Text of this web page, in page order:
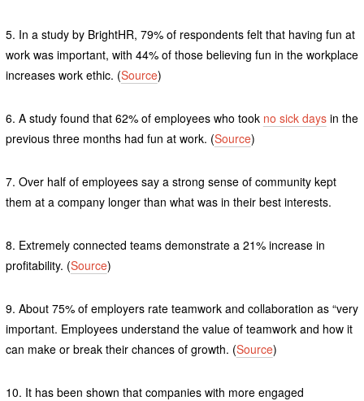
5. In a study by BrightHR, 79% of respondents felt that having fun at
work was important, with 44% of those believing fun in the workplace
increases work ethic. (Source)
6. A study found that 62% of employees who took no sick daysin the
previous three months had fun at work. (Source)
7. Over half of employees say a strong sense of community kept
them at a company longer than what was in their best interests.
8. Extremely connected teams demonstrate a 21% increase in
profitability. (Source)
9. About 75% of employers rate teamwork and collaboration as “very
important. Employees understand the value of teamwork and how it
can make or break their chances of growth. (Source)
10. It has been shown that companies with more engaged